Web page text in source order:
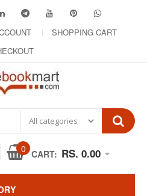
SHOPPING CART
0 CART: RS. 0.00